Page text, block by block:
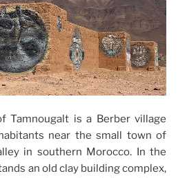
Tamnougalt is a Berber village
near the small town of
in southern Morocco. In the
an old clay building complex,